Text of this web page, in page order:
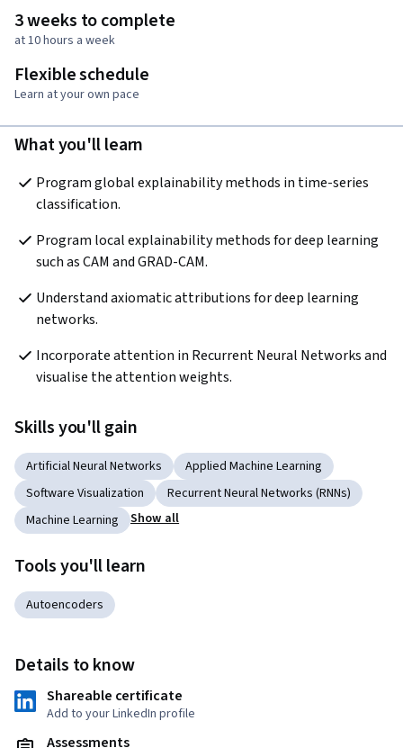
3 weeks to complete
at 10 hours a week
Flexible schedule
Learn at your own pace
What you'll learn
Program global explainability methods in time-series
classification.
Program local explainability methods for deep learning
such as CAM and GRAD-CAM.
Understand axiomatic attributions for deep learning
networks.
Incorporate attention in Recurrent Neural Networks and
visualise the attention weights.
Skills you'll gain
Artificial Neural Networks
Applied Machine Learning
Software Visualization
Recurrent Neural Networks (RNNs)
Machine Learning
Show all
Tools you'll learn
Autoencoders
Details to know
Shareable certificate
Add to your LinkedIn profile
Assessments